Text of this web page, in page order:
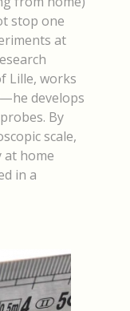
stop one
at
Lille, works
develops
By
scale,
at home
in a